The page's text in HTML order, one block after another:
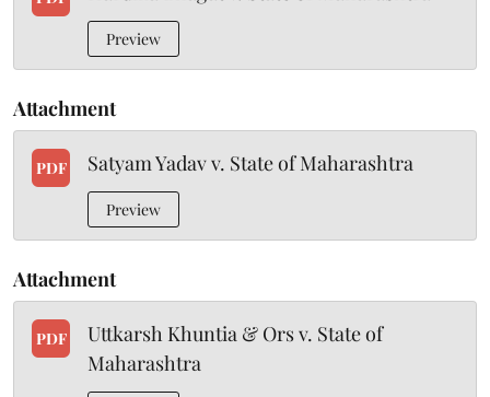
Preview
Attachment
PDF Satyam Yadav v. State of Maharashtra
Preview
Attachment
PDF
Uttkarsh Khuntia & Ors v. State of
Maharashtra